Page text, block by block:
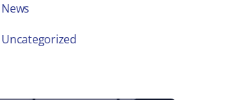
News
Uncategorized